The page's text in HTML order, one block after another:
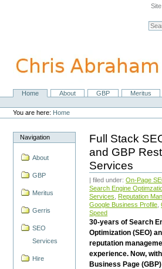
navigation
NavigationHome About GBP Meritus
Personal
tools
You are here: Home
Navigation
About
GBP
Meritus
Gerris
SEO
Services
Hire
Full Stack
and GBP
Services
| filed under:On-Page
Search Engine
Services
Reputation
Google Business Profile ,
Speed
30-years of Search
Optimization (SEO)
reputation
experience. Now,
Business Page